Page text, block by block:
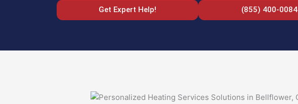
Get Expert Help! (855) 400-0084